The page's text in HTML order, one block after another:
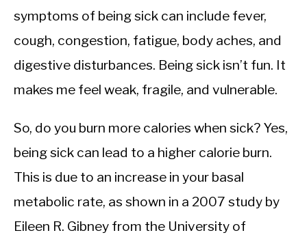
symptoms of being sick can include fever,
cough, congestion, fatigue, body aches, and
digestive disturbances. Being sick isn’t fun. It
makes me feel weak, fragile, and vulnerable.
So, do you burn more calories when sick? Yes,
being sick can lead to a higher calorie burn.
This is due to an increase in your basal
metabolic rate, as shown in a 2007 study by
Eileen R. Gibney from the University of